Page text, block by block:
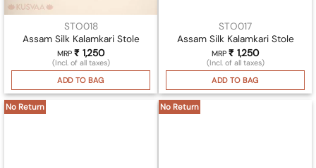
STO018
Assam Silk Kalamkari Stole
MRP ₹ 1,250
(Incl. of all taxes)
ADD TO BAG
STO017
Assam Silk Kalamkari Stole
MRP ₹ 1,250
(Incl. of all taxes)
ADD TO BAG
No Return No Return